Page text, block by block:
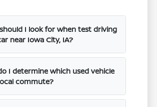
I look for when test driving
near Iowa City, IA?
I determine which used vehicle
commute?